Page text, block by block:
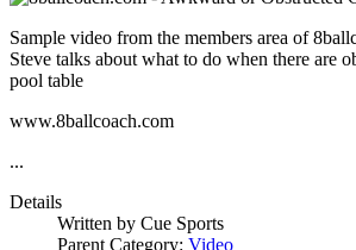
Sample video from the members area of
Steve talks about what to do when there are
pool table
www.8ballcoach.com
...
Details
Written by Cue Sports
Parent Category: Video